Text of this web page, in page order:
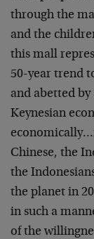
through the
and the
this mall
50-year trend
and abetted
Keynesian
Chinese, the
the
the planet in
in such a
of the